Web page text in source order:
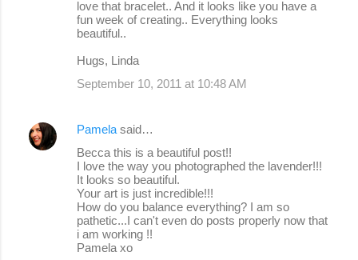
love that bracelet.. And it looks like you have a
fun week of creating.. Everything looks
beautiful..
Hugs, Linda
September 10, 2011 at 10:48 AM
Pamela said…
Becca this is a beautiful post!!
I love the way you photographed the lavender!!!
It looks so beautiful.
Your art is just incredible!!!
How do you balance everything? I am so
pathetic...I can't even do posts properly now that
i am working !!
Pamela xo